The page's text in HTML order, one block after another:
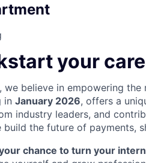
your
we believe in empowering
in January 2026, offers a
industry leaders, and
build the future of payments,
chance to turn your